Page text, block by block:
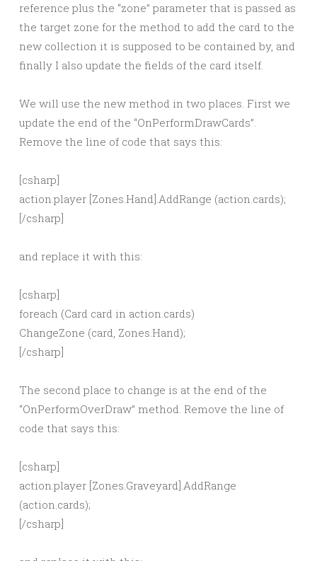
reference plus the “zone” parameter that is passed as
the target zone for the method to add the card to the
new collection it is supposed to be contained by, and
finally I also update the fields of the card itself.
We will use the new method in two places. First we
update the end of the “OnPerformDrawCards”.
Remove the line of code that says this:
[csharp]
action.player [Zones.Hand].AddRange (action.cards);
[/csharp]
and replace it with this:
[csharp]
foreach (Card card in action.cards)
ChangeZone (card, Zones.Hand);
[/csharp]
The second place to change is at the end of the
“OnPerformOverDraw” method. Remove the line of
code that says this:
[csharp]
action.player [Zones.Graveyard].AddRange
(action.cards);
[/csharp]